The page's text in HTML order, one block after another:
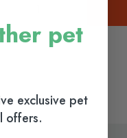
pet
exclusive pet
offers.